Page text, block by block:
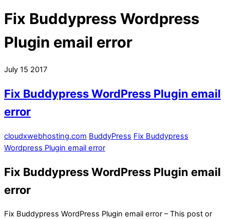
Fix Buddypress Wordpress
Plugin email error
July 15 2017
Fix Buddypress WordPress Plugin email
error
cloudxwebhosting.com BuddyPress Fix Buddypress
Wordpress Plugin email error
Fix Buddypress WordPress Plugin email
error
Fix Buddypress WordPress Plugin email error – This post or